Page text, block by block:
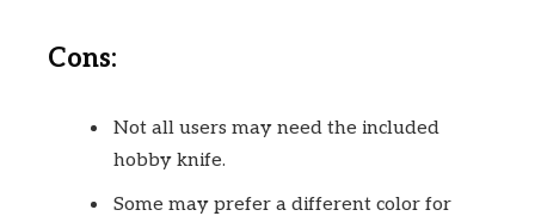
Cons:
Not all users may need the included
hobby knife.
Some may prefer a different color for